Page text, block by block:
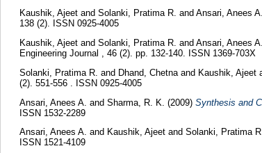
Kaushik, Ajeet and Solanki, Pratima R. and Ansari, Anees A.
138 (2). ISSN 0925-4005
Kaushik, Ajeet and Solanki, Pratima R. and Ansari, Anees A.
Engineering Journal , 46 (2). pp. 132-140. ISSN 1369-703X
Solanki, Pratima R. and Dhand, Chetna and Kaushik, Ajeet
(2). 551-556 . ISSN 0925-4005
Ansari, Anees A. and Sharma, R. K. (2009) Synthesis and
ISSN 1532-2289
Ansari, Anees A. and Kaushik, Ajeet and Solanki, Pratima
ISSN 1521-4109